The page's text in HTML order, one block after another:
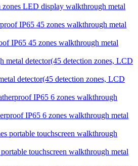
LED display walkthrough metal
IP65 45 zones walkthrough metal
detector(45 detection zones, LCD
IP65 6 zones walkthrough metal
touchscreen walkthrough metal